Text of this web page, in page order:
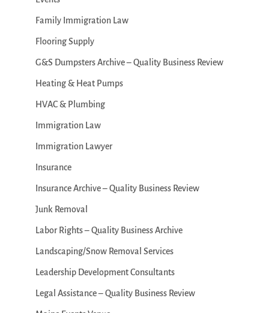
Family Immigration Law
Flooring Supply
G&S Dumpsters Archive – Quality Business Review
Heating & Heat Pumps
HVAC & Plumbing
Immigration Law
Immigration Lawyer
Insurance
Insurance Archive – Quality Business Review
Junk Removal
Labor Rights – Quality Business Archive
Landscaping/Snow Removal Services
Leadership Development Consultants
Legal Assistance – Quality Business Review